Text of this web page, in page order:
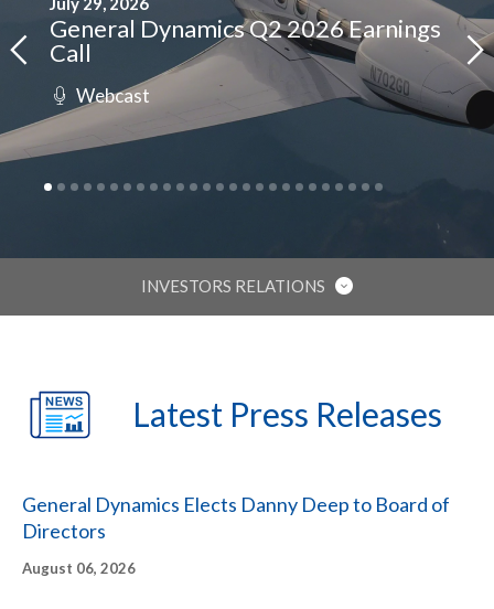
General Dynamics Q2 2026 Earnings
Call
Webcast
new
INVESTORS RELATIONS
STOCK INFORMATION
Latest Press Releases
General Dynamics Elects Danny Deep to Board of
Directors
August 06, 2026